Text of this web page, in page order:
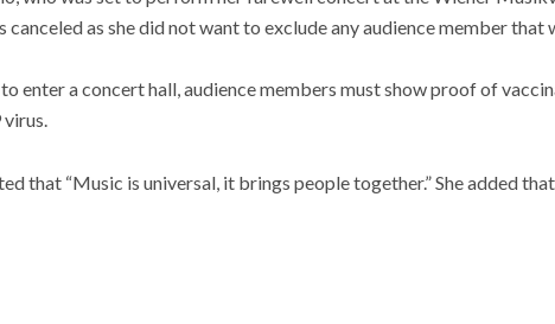
canceled as she did not want to exclude any audience member that
enter a concert hall, audience members must show proof of
that “Music is universal, it brings people together.” She added